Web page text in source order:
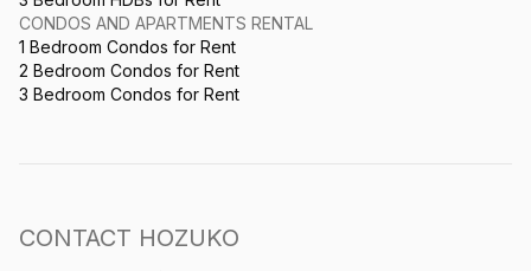
CONDOS AND APARTMENTS RENTAL
1 Bedroom Condos for Rent
2 Bedroom Condos for Rent
3 Bedroom Condos for Rent
CONTACT HOZUKO